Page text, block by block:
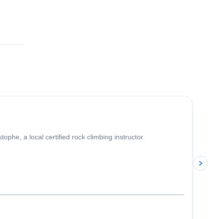
a local certified rock climbing instructor.